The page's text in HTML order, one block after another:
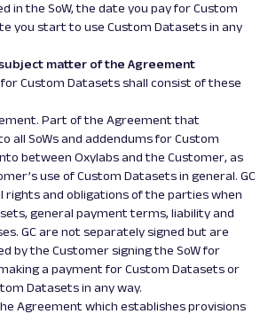
in the SoW, the date you pay for Custom
you start to use Custom Datasets in any
subject matter of the Agreement
for Custom Datasets shall consist of these
Part of the Agreement that
all SoWs and addendums for Custom
between Oxylabs and the Customer, as
use of Custom Datasets in general. GC
rights and obligations of the parties when
general payment terms, liability and
GC are not separately signed but are
by the Customer signing the SoW for
a payment for Custom Datasets or
Datasets in any way.
Agreement which establishes provisions